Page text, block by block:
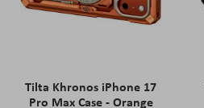
Tilta Khronos iPhone 17
Pro Max Case - Orange